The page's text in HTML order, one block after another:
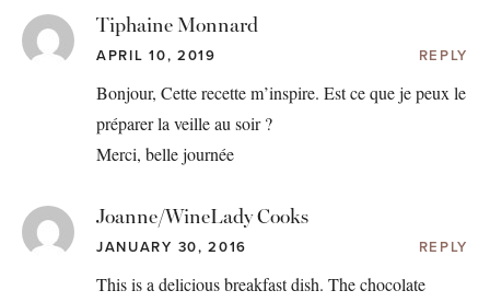
Tiphaine Monnard
APRIL 10, 2019 REPLY
Bonjour, Cette recette m’inspire. Est ce que je peux le
préparer la veille au soir ?
Merci, belle journée
Joanne/WineLady Cooks
JANUARY 30, 2016 REPLY
This is a delicious breakfast dish. The chocolate